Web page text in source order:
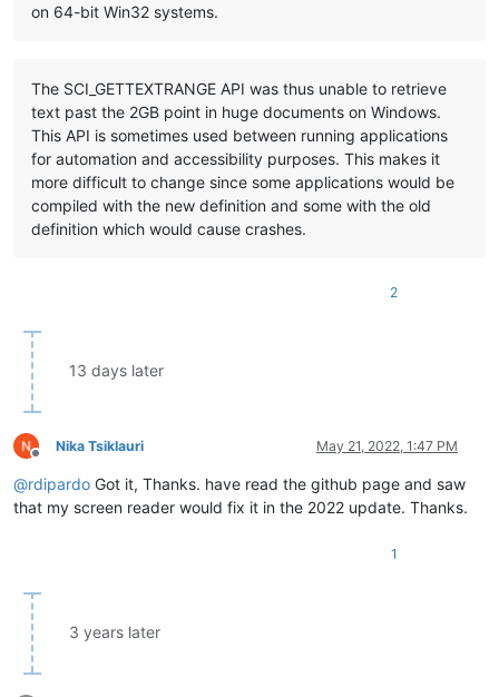
on 64-bit Win32 systems.
The SCI_GETTEXTRANGE API was thus unable to retrieve
text past the 2GB point in huge documents on Windows.
This API is sometimes used between running applications
for automation and accessibility purposes. This makes it
more difficult to change since some applications would be
compiled with the new definition and some with the old
definition which would cause crashes.
2
13 days later
Offline
Nika Tsiklauri May 21, 2022, 1:47 PM
@rdipardo Got it, Thanks. have read the github page and saw
that my screen reader would fix it in the 2022 update. Thanks.
1
3 years later